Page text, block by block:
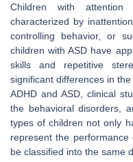
Children with attention
characterized by
controlling behavior, or
children with ASD have
skills and repetitive
significant differences in
ADHD and ASD, clinical
the behavioral disorders,
types of children not only
represent the
be classified into the same